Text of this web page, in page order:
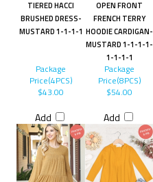
TIERED HACCI
BRUSHED DRESS-
MUSTARD 1-1-1-1
OPEN FRONT
FRENCH TERRY
HOODIE CARDIGAN-
MUSTARD 1-1-1-1-
1-1-1-1
Package
Price(4PCS)
$43.00
Add
Package
Price(8PCS)
$54.00
Add